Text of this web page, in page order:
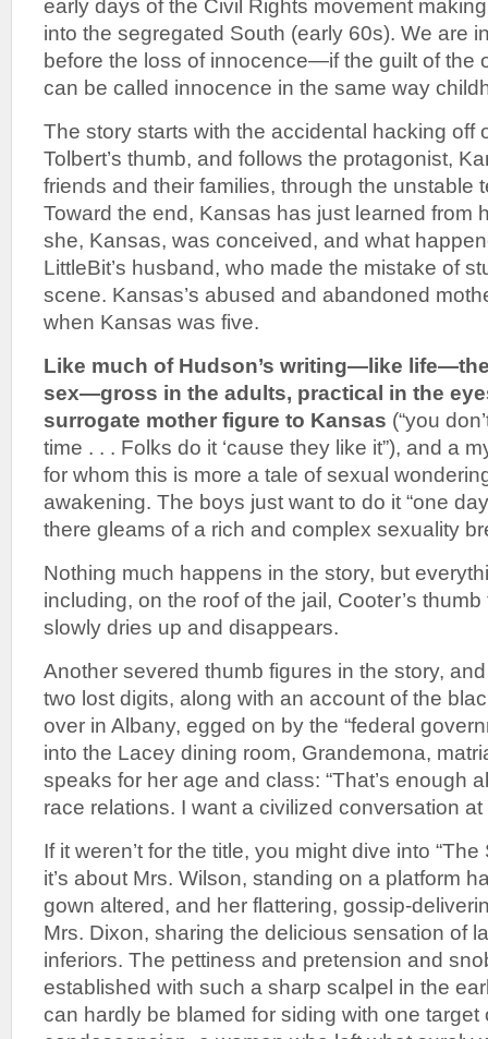
early days of the Civil Rights movement
into the segregated South (early 60s). We are
before the loss of innocence—if the guilt of the
can be called innocence in the same way
The story starts with the accidental hacking off
Tolbert’s thumb, and follows the protagonist,
friends and their families, through the unstable
Toward the end, Kansas has just learned from
she, Kansas, was conceived, and what
LittleBit’s husband, who made the mistake of
scene. Kansas’s abused and abandoned
when Kansas was five.
Like much of Hudson’s writing—like
sex—gross in the adults, practical in the
surrogate mother figure to Kansas (“you
time . . . Folks do it ‘cause they like it”), and a
for whom this is more a tale of sexual
awakening. The boys just want to do it “one
there gleams of a rich and complex sexuality
Nothing much happens in the story, but
including, on the roof of the jail, Cooter’s
slowly dries up and disappears.
Another severed thumb figures in the story,
two lost digits, along with an account of the
over in Albany, egged on by the “federal
into the Lacey dining room, Grandemona,
speaks for her age and class: “That’s enough
race relations. I want a civilized conversation at
If it weren’t for the title, you might dive into
it’s about Mrs. Wilson, standing on a platform
gown altered, and her flattering, gossip-
Mrs. Dixon, sharing the delicious sensation of
inferiors. The pettiness and pretension and
established with such a sharp scalpel in the
can hardly be blamed for siding with one target